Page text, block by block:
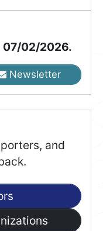
07/02/2026.
Newsletter
and